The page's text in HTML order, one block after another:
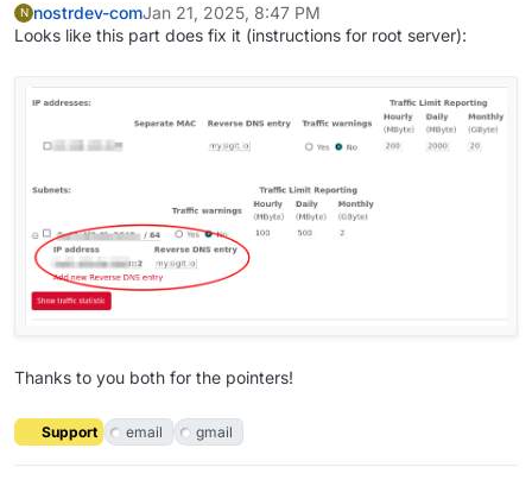
N nostrdev-comJan 21, 2025, 8:47 PM
Looks like this part does fix it (instructions for root server):
Thanks to you both for the pointers!
Support email gmail